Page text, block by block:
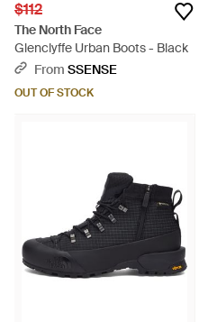
$112
The North Face
Glenclyffe Urban Boots - Black
From SSENSE
OUT OF STOCK